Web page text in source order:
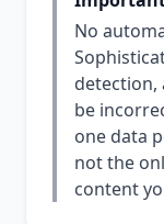
No
detection,
be
one data
not the
content